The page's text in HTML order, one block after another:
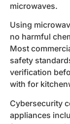
microwaves.
Using
no harmful
Most
safety
verification
with for
Cybersecurity
appliances